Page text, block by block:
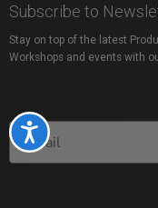
Accessibility
Subscribe to
Stay on top of the latest
Workshops and events with